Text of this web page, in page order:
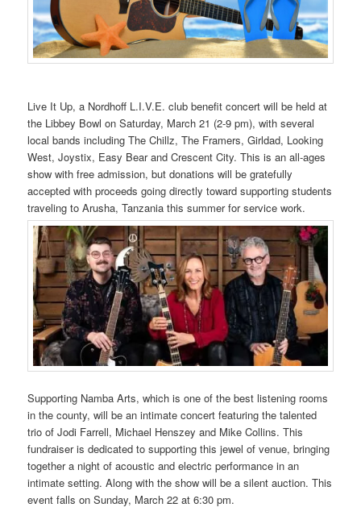
Live It Up, a Nordhoff L.I.V.E. club benefit concert will be held at
the Libbey Bowl on Saturday, March 21 (2-9 pm), with several
local bands including The Chillz, The Framers, Girldad, Looking
West, Joystix, Easy Bear and Crescent City. This is an all-ages
show with free admission, but donations will be gratefully
accepted with proceeds going directly toward supporting students
traveling to Arusha, Tanzania this summer for service work.
Supporting Namba Arts, which is one of the best listening rooms
in the county, will be an intimate concert featuring the talented
trio of Jodi Farrell, Michael Henszey and Mike Collins. This
fundraiser is dedicated to supporting this jewel of venue, bringing
together a night of acoustic and electric performance in an
intimate setting. Along with the show will be a silent auction. This
event falls on Sunday, March 22 at 6:30 pm.